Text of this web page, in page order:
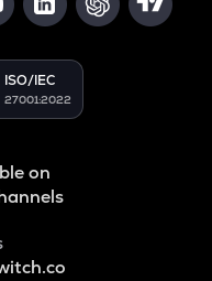
ISO/IEC
27001:2022
on